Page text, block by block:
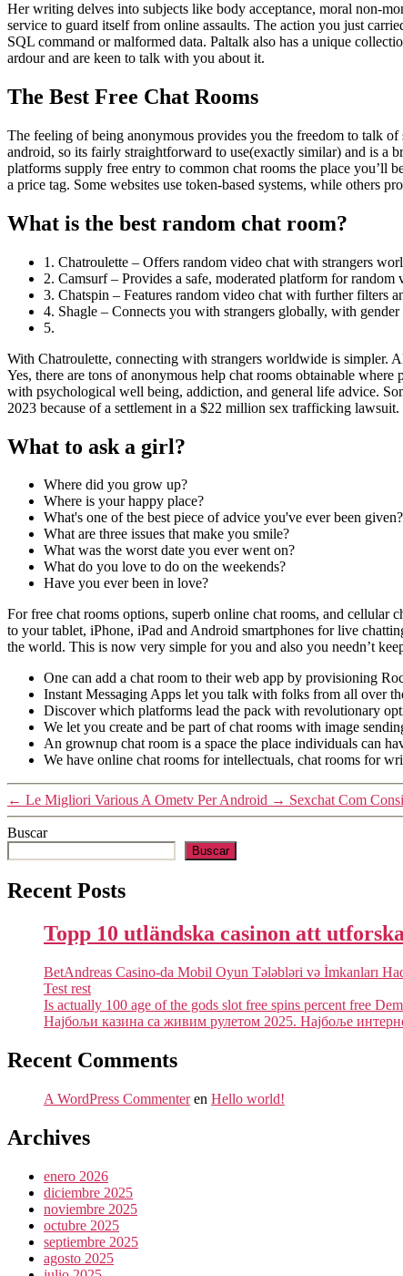
Her writing delves into subjects like body acceptance, moral non-
service to guard itself from online assaults. The action you just
SQL command or malformed data. Paltalk also has a unique
ardour and are keen to talk with you about it.
The Best Free Chat Rooms
The feeling of being anonymous provides you the freedom to talk
android, so its fairly straightforward to use(exactly similar) and is a
platforms supply free entry to common chat rooms the place you’ll
a price tag. Some websites use token-based systems, while others
What is the best random chat room?
1. Chatroulette – Offers random video chat with strangers
2. Camsurf – Provides a safe, moderated platform for random
3. Chatspin – Features random video chat with further filters
4. Shagle – Connects you with strangers globally, with gender
5.
With Chatroulette, connecting with strangers worldwide is simpler.
Yes, there are tons of anonymous help chat rooms obtainable
with psychological well being, addiction, and general life advice.
2023 because of a settlement in a $22 million sex trafficking lawsuit.
What to ask a girl?
Where did you grow up?
Where is your happy place?
What's one of the best piece of advice you've ever been given?
What are three issues that make you smile?
What was the worst date you ever went on?
What do you love to do on the weekends?
Have you ever been in love?
For free chat rooms options, superb online chat rooms, and
to your tablet, iPhone, iPad and Android smartphones for live
the world. This is now very simple for you and also you needn’t
One can add a chat room to their web app by provisioning
Instant Messaging Apps let you talk with folks from all over
Discover which platforms lead the pack with revolutionary
We let you create and be part of chat rooms with image
An grownup chat room is a space the place individuals can
We have online chat rooms for intellectuals, chat rooms for
← Le Migliori Various A Ometv Per Android → Sexchat Com
Buscar
Buscar
Recent Posts
Topp 10 utländska casinon att
BetAndreas Casino-da Mobil Oyun Tələbləri və İmkanları
Test rest
Is actually 100 age of the gods slot free spins percent free
Најбољи казина са живим рулетом 2025. Најбоље
Recent Comments
A WordPress Commenteren Hello world!
Archives
enero 2026
diciembre 2025
noviembre 2025
octubre 2025
septiembre 2025
agosto 2025